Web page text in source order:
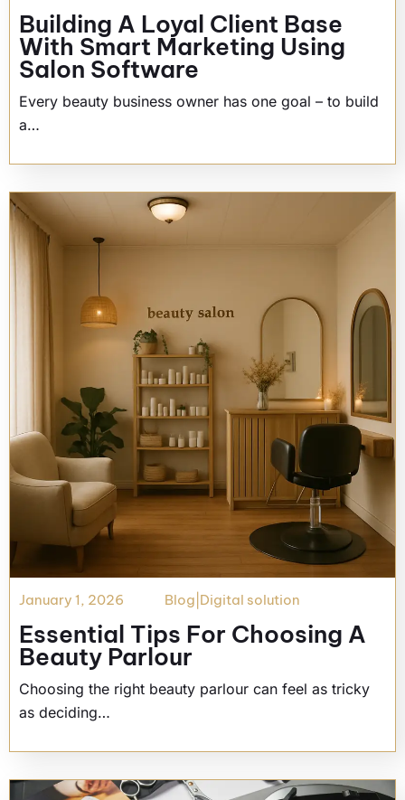
Building A Loyal Client Base
With Smart Marketing Using
Salon Software
Every beauty business owner has one goal – to build
a…
January 1, 2026 Blog Digital solution
Essential Tips For Choosing A
Beauty Parlour
Choosing the right beauty parlour can feel as tricky
as deciding…